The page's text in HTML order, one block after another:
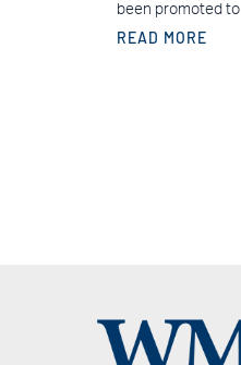
been promoted to
READ MORE